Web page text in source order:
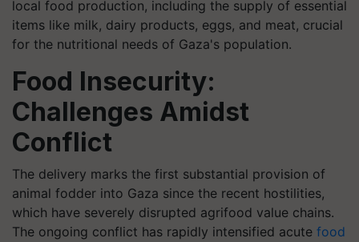
local food production, including the supply of essential
items like milk, dairy products, eggs, and meat, crucial
for the nutritional needs of Gaza's population.
Food Insecurity:
Challenges Amidst
Conflict
The delivery marks the first substantial provision of
animal fodder into Gaza since the recent hostilities,
which have severely disrupted agrifood value chains.
The ongoing conflict has rapidly intensified acute food